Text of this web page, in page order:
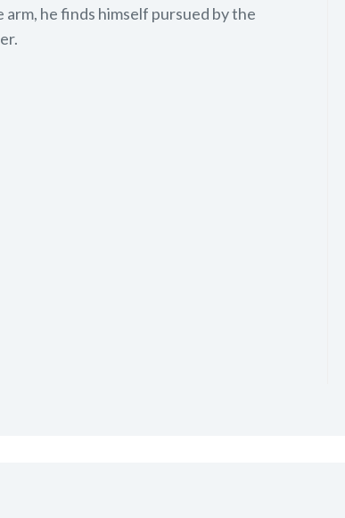
he finds himself pursued by the